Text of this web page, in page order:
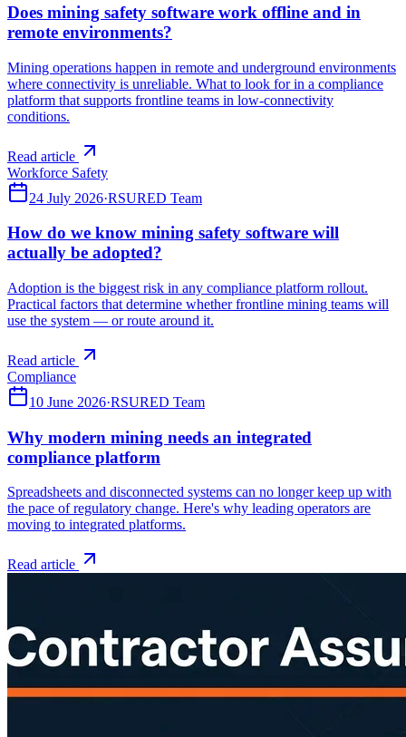
Does mining safety software work offline and in
remote environments?
Mining operations happen in remote and underground environments
where connectivity is unreliable. What to look for in a compliance
platform that supports frontline teams in low-connectivity
conditions.
Read article
Workforce Safety
24 July 2026·RSURED Team
How do we know mining safety software will
actually be adopted?
Adoption is the biggest risk in any compliance platform rollout.
Practical factors that determine whether frontline mining teams will
use the system — or route around it.
Read article
Compliance
10 June 2026·RSURED Team
Why modern mining needs an integrated
compliance platform
Spreadsheets and disconnected systems can no longer keep up with
the pace of regulatory change. Here's why leading operators are
moving to integrated platforms.
Read article